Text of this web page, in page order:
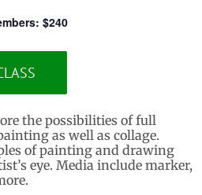
$240
the possibilities of full
as well as collage.
of painting and drawing
eye. Media include marker,